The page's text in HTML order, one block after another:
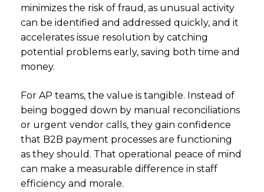
minimizes the risk of fraud, as unusual activity
can be identified and addressed quickly, and it
accelerates issue resolution by catching
potential problems early, saving both time and
money.
For AP teams, the value is tangible. Instead of
being bogged down by manual reconciliations
or urgent vendor calls, they gain confidence
that B2B payment processes are functioning
as they should. That operational peace of mind
can make a measurable difference in staff
efficiency and morale.